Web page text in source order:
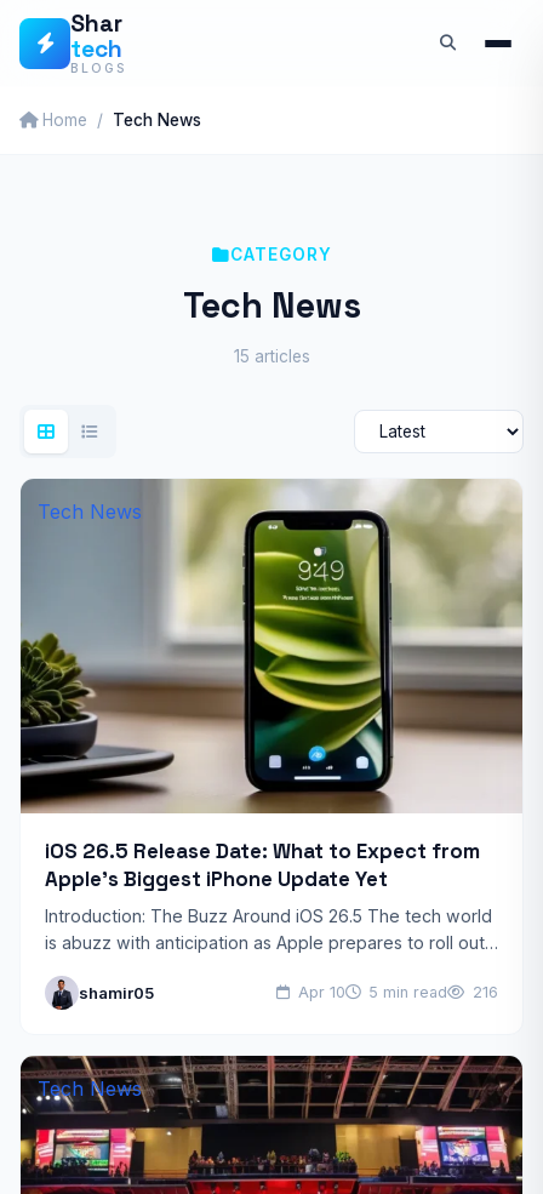
Skip
Shar
tech
BLOGS
Home Tech News
CATEGORY
Tech News
15 articles
Tech News
iOS 26.5 Release Date: What to Expect from
Apple’s Biggest iPhone Update Yet
Introduction: The Buzz Around iOS 26.5 The tech world
is abuzz with anticipation as Apple prepares to roll out
shamir05 Apr 10 5 min read 216
Tech News